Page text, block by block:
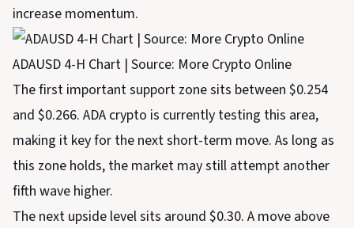
increase momentum.
ADAUSD 4-H Chart | Source: More Crypto Online
The first important support zone sits between $0.254
and $0.266. ADA crypto is currently testing this area,
making it key for the next short-term move. As long as
this zone holds, the market may still attempt another
fifth wave higher.
The next upside level sits around $0.30. A move above